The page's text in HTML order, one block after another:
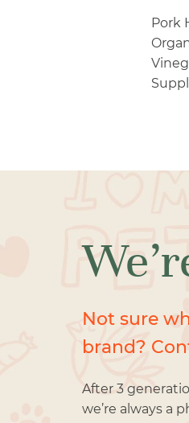
Pork
Not sure
brand?
After 3
we’re always a